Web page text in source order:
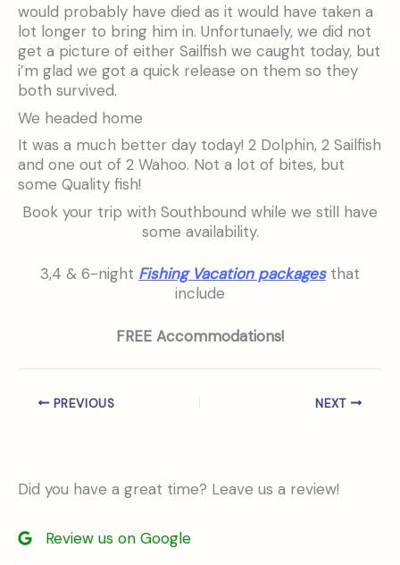
would probably have died as it would have taken a
lot longer to bring him in. Unfortunaely, we did not
get a picture of either Sailfish we caught today, but
i’m glad we got a quick release on them so they
both survived.
We headed home
It was a much better day today! 2 Dolphin, 2 Sailfish
and one out of 2 Wahoo. Not a lot of bites, but
some Quality fish!
Book your trip with Southbound while we still have
some availability.
3,4 & 6-night Fishing Vacation packagesthat
include
FREE Accommodations!
PREVIOUS NEXT
Did you have a great time? Leave us a review!
Review us on Google